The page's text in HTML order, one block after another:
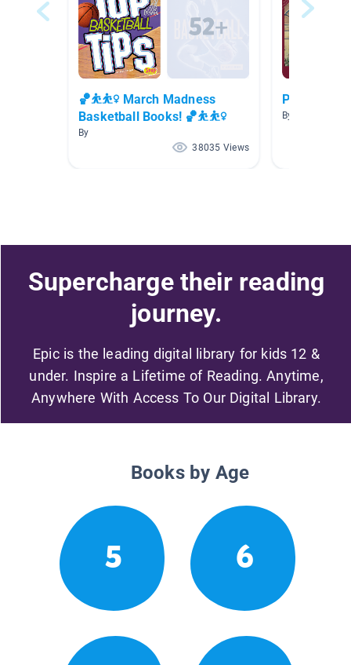
🏀⛹⛹️‍♀️ March Madness
Basketball Books! 🏀⛹⛹️‍♀️
By
38035 Views
By Lauren
Supercharge their reading
journey.
Epic is the leading digital library for kids 12 &
under. Inspire a Lifetime of Reading. Anytime,
Anywhere With Access To Our Digital Library.
Books by Age
5 6